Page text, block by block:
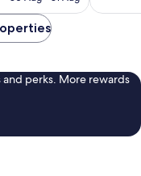
reviews
perks. More rewards